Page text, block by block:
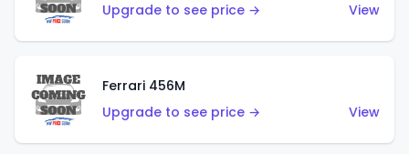
Upgrade to see price →
View
Ferrari 456M
Upgrade to see price →
View